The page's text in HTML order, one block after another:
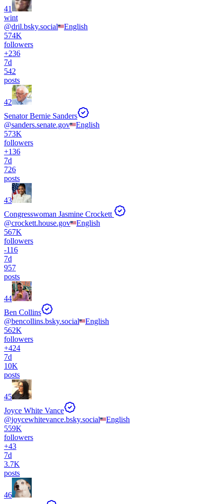
41
wint
@dril.bsky.social
English
574K
followers
+236
7d
542
posts
42
Senator Bernie Sanders
@sanders.senate.gov
English
573K
followers
+136
7d
726
posts
43
Congresswoman Jasmine Crockett
@crockett.house.gov
English
567K
followers
-116
7d
957
posts
44
Ben Collins
@bencollins.bsky.social
English
562K
followers
+424
7d
10K
posts
45
Joyce White Vance
@joycewhitevance.bsky.social
English
559K
followers
+43
7d
3.7K
posts
46